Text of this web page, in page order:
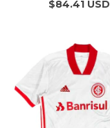
$84.41 USD